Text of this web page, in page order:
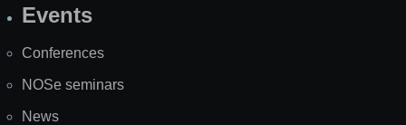
SiteEvents
Conferences
NOSe seminars
News